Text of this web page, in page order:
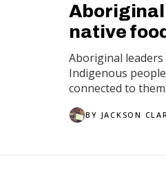
native
Aboriginal
Indigenous
connected to them.
BY JACKSON